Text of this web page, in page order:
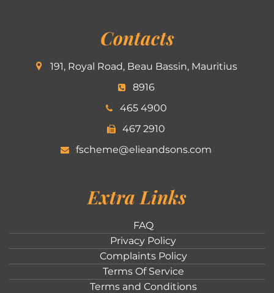
Contacts
191, Royal Road, Beau Bassin, Mauritius
8916
465 4900
467 2910
fscheme@elieandsons.com
Extra Links
FAQ
Privacy Policy
Complaints Policy
Terms Of Service
Terms and Conditions